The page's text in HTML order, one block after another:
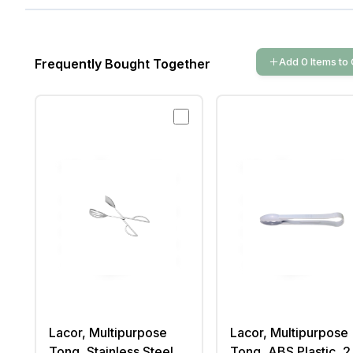
Frequently Bought Together Add 0 Itemsto
Lacor, Multipurpose
Lacor, Multipurpose